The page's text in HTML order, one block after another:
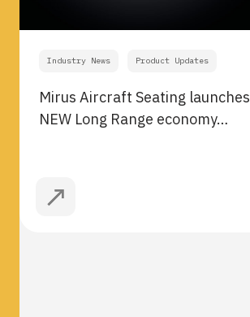
Industry News Product Updates
Mirus Aircraft Seating launches
NEW Long Range economy…